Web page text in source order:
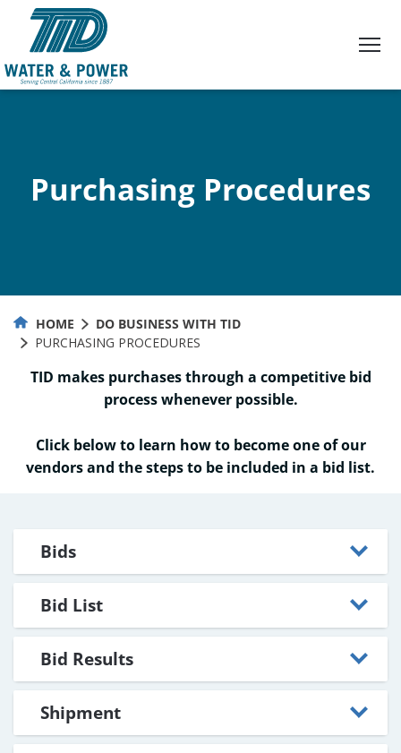
Content
Purchasing Procedures
HOME
DO BUSINESS WITH TID
PURCHASING PROCEDURES
TID makes purchases through a competitive bid
process whenever possible.
Click below to learn how to become one of our
vendors and the steps to be included in a bid list.
Bids
Bid List
Bid Results
Shipment